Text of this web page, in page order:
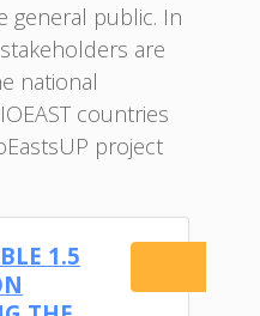
general public. In
are
national
countries
project
1.5